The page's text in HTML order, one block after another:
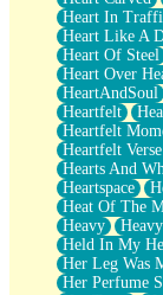
Heart In
Heart Like A
Heart Of Steel
Heart Over
HeartAndSoul
Heartfelt
Heartfelt
Heartfelt
Hearts And
Heartspace
Heat Of The
Heavy
Held In My
Her Leg Was
Her Perfume